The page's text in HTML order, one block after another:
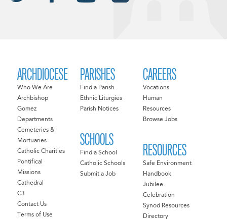
ARCHDIOCESE
Who We Are
Archbishop
Gomez
Departments
Cemeteries &
Mortuaries
Catholic Charities
Pontifical
Missions
Cathedral
C3
Contact Us
Terms of Use
PARISHES
Find a Parish
Ethnic Liturgies
Parish Notices
SCHOOLS
Find a School
Catholic Schools
Submit a Job
CAREERS
Vocations
Human
Resources
Browse Jobs
RESOURCES
Safe Environment
Handbook
Jubilee
Celebration
Synod Resources
Directory